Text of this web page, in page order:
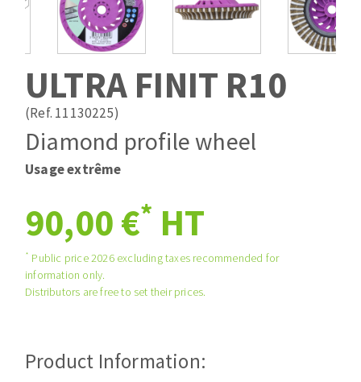
Laying grouts
Clean-up
Drill bits
Router bits
Band saw blades
ABRASIVES APPLIED
Quick stick sanding disks
Sanding pad
Sanding belts
Sanding sheets 230 x 280 mm
Sanding sponge
Plateaux supports
Agglomerated abrasive disks
Grinding disks
Flap disks
ULTRA FINIT R10
(Ref. 11130225)
Diamond profile wheel
Usage extrême
90,00 €* HT
* Public price 2026 excluding taxes recommended for
information only.
Distributors are free to set their prices.
Product Information: